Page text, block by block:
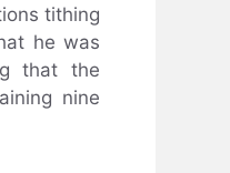
tithing
he was
that the
nine